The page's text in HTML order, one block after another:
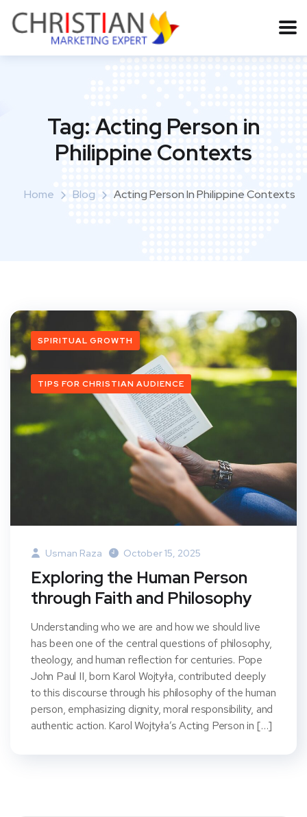
Tag: Acting Person in
Philippine Contexts
Home Blog Acting Person In Philippine Contexts
SPIRITUAL GROWTH
TIPS FOR CHRISTIAN AUDIENCE
Usman Raza October 15, 2025
Exploring the Human Person
through Faith and Philosophy
Understanding who we are and how we should live
has been one of the central questions of philosophy,
theology, and human reflection for centuries. Pope
John Paul II, born Karol Wojtyła, contributed deeply
to this discourse through his philosophy of the human
person, emphasizing dignity, moral responsibility, and
authentic action. Karol Wojtyła’s Acting Person in […]